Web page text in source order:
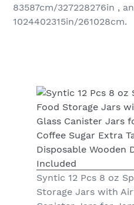
83587cm/327228276in ,
1024402315in/261028cm.
Syntic 12 Pcs 8 oz
Storage Jars with